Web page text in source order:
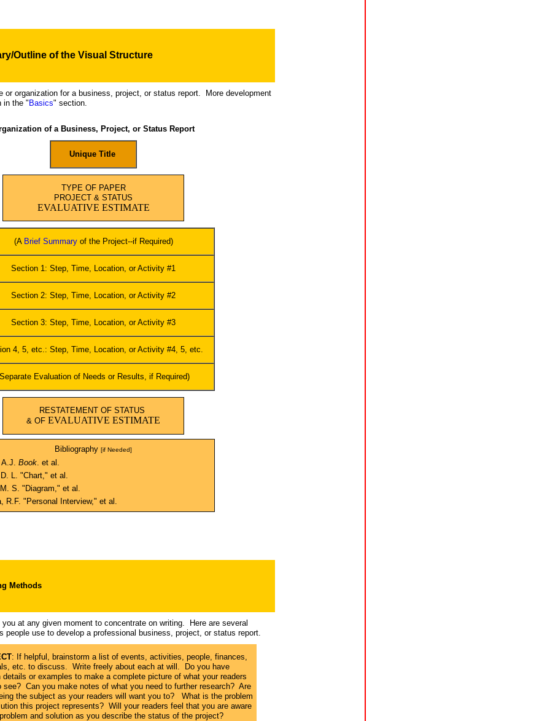
Outline of the Visual Structure
or organization for a business, project, or status report. More development
in the " Basics" section.
of a Business, Project, or Status Report
Unique Title
TYPE OF PAPER
PROJECT & STATUS
EVALUATIVE ESTIMATE
(A Brief Summaryof the Project--if Required)
Section 1: Step, Time, Location, or Activity #1
Section 2: Step, Time, Location, or Activity #2
Section 3: Step, Time, Location, or Activity #3
4, 5, etc.: Step, Time, Location, or Activity #4, 5, etc.
Evaluation of Needs or Results, if Required)
RESTATEMENT OF STATUS
& OF EVALUATIVE ESTIMATE
Bibliography [if Needed]
Book. et al.
L. "Chart," et al.
S. "Diagram," et al.
R.F. "Personal Interview," et al.
Methods
at any given moment to concentrate on writing. Here are several
people use to develop a professional business, project, or status report.
: If helpful, brainstorm a list of events, activities, people, finances,
etc. to discuss. Write freely about each at will. Do you have
details or examples to make a complete picture of what your readers
see? Can you make notes of what you need to further research? Are
the subject as your readers will want you to? What is the problem
this project represents? Will your readers feel that you are aware
and solution as you describe the status of the project?